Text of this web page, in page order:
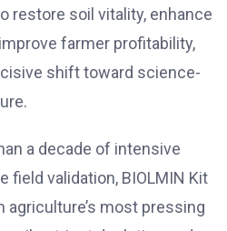
restore soil vitality, enhance
farmer profitability,
shift toward science-
a decade of intensive
field validation, BIOLMIN Kit
most pressing